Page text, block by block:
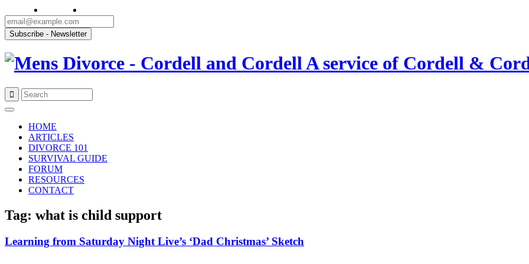
A service of Cordell &
content
HOME
ARTICLES
DIVORCE 101
SURVIVAL GUIDE
FORUM
RESOURCES
CONTACT
Tag: what is child support
Learning from Saturday Night Live’s ‘Dad Christmas’ Sketch